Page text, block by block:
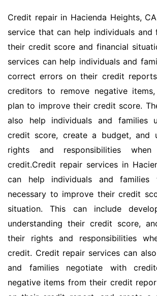
Credit repair in Hacienda Heights,
service that can help individuals and
their credit score and financial
services can help individuals and
correct errors on their credit
creditors to remove negative
plan to improve their credit score.
also help individuals and families
credit score, create a budget, and
rights and responsibilities
credit.Credit repair services in
can help individuals and families
necessary to improve their credit
situation. This can include
understanding their credit score,
their rights and responsibilities
credit. Credit repair services can
and families negotiate with
negative items from their credit